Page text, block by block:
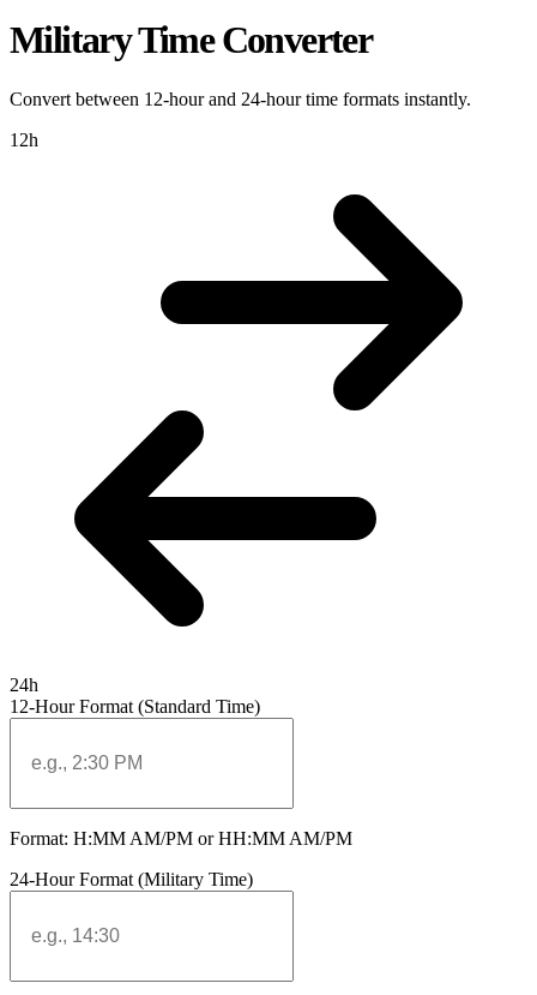
Military Time Converter
Convert between 12-hour and 24-hour time formats instantly.
12h
24h
12-Hour Format (Standard Time)
Format: H:MM AM/PM or HH:MM AM/PM
24-Hour Format (Military Time)